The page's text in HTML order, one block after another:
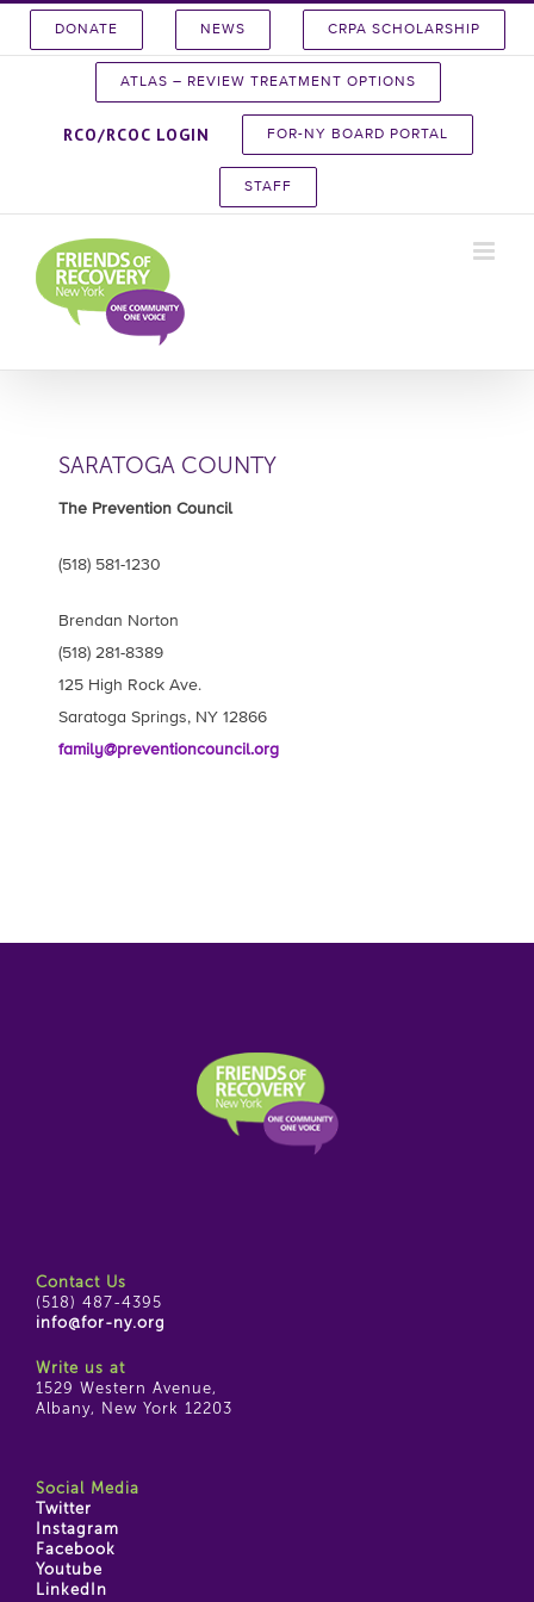
DONATE NEWS CRPA SCHOLARSHIP
ATLAS – REVIEW TREATMENT OPTIONS
RCO/RCOC LOGIN FOR-NY BOARD PORTAL
STAFF
SARATOGA COUNTY
The Prevention Council
(518) 581-1230
Brendan Norton
(518) 281-8389
125 High Rock Ave.
Saratoga Springs, NY 12866
family@preventioncouncil.org
Contact Us
(518) 487-4395
info@for-ny.org
Write us at
1529 Western Avenue,
Albany, New York 12203
Social Media
Twitter
Instagram
Facebook
Youtube
LinkedIn